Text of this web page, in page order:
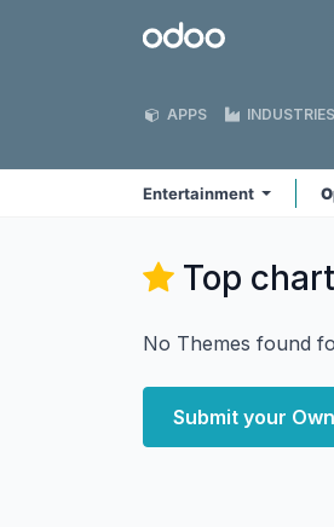
Odoo
APPS INDUSTRIES
Entertainment
Top
No Themes found
Submit your Own